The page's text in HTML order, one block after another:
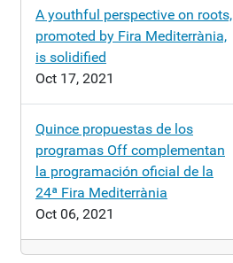
A youthful perspective on roots,
promoted by Fira Mediterrània,
is solidified
Oct 17, 2021
Quince propuestas de los
programas Off complementan
la programación oficial de la
24ª Fira Mediterrània
Oct 06, 2021